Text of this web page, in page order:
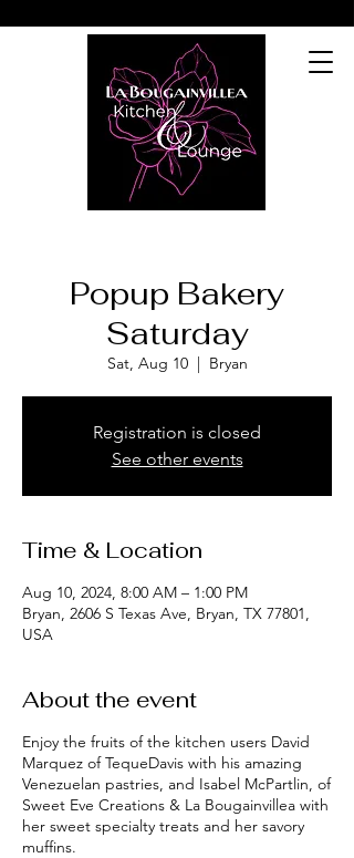
Popup Bakery
Saturday
Sat, Aug 10
  |
Bryan
Registration is closed
See other events
Time & Location
Aug 10, 2024, 8:00 AM – 1:00 PM
Bryan, 2606 S Texas Ave, Bryan, TX 77801,
USA
About the event
Enjoy the fruits of the kitchen users David
Marquez of TequeDavis with his amazing
Venezuelan pastries, and Isabel McPartlin, of
Sweet Eve Creations & La Bougainvillea with
her sweet specialty treats and her savory
muffins.